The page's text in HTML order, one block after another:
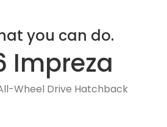
you can do.
Impreza
Wheel Drive Hatchback